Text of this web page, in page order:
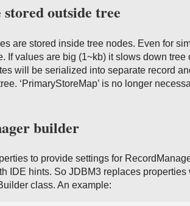
outside tree
are stored inside tree nodes. Even for
If values are big (1~kb) it slows down
will be serialized into separate record
‘PrimaryStoreMap’ is no longer
builder
to provide settings for
IDE hints. So JDBM3 replaces properties
class. An example: